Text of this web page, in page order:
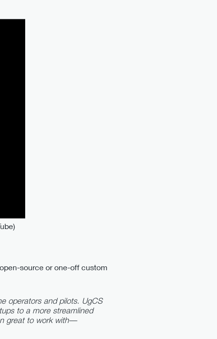
source or one-off custom
operators and pilots. UgCS
to a more streamlined
great to work with—